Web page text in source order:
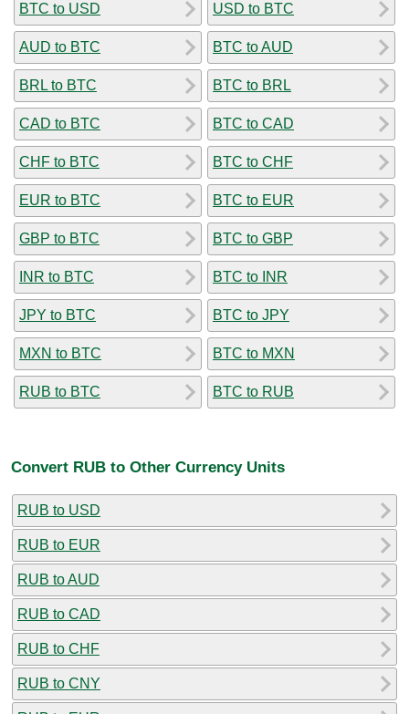
BTC to USD
AUD to BTC
BRL to BTC
CAD to BTC
CHF to BTC
EUR to BTC
GBP to BTC
INR to BTC
JPY to BTC
MXN to BTC
RUB to BTC
USD to BTC
BTC to AUD
BTC to BRL
BTC to CAD
BTC to CHF
BTC to EUR
BTC to GBP
BTC to INR
BTC to JPY
BTC to MXN
BTC to RUB
Convert RUB to Other Currency Units
RUB to USD
RUB to EUR
RUB to AUD
RUB to CAD
RUB to CHF
RUB to CNY